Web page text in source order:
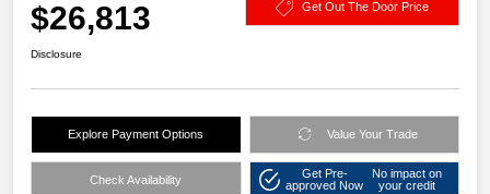
$26,813 Get Out The Door Price
Disclosure
Explore Payment Options Value Your Trade
Check Availability
Get Pre-
approved Now
No impact on
your credit